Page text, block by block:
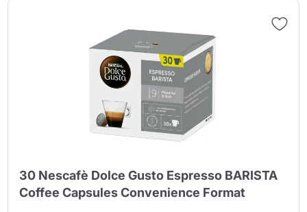
30 Nescafè Dolce Gusto Espresso BARISTA
Coffee Capsules Convenience Format